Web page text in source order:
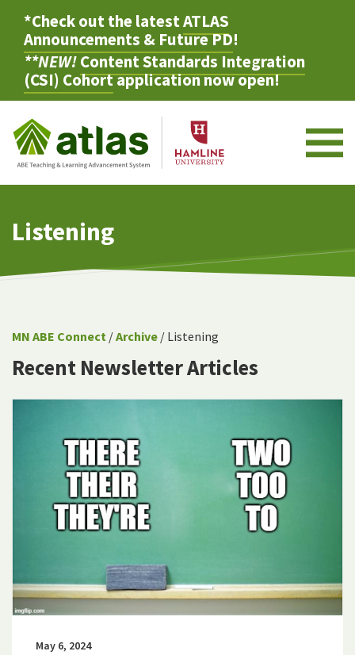
*Check out the latestATLAS
Announcements & Future PD!
**NEW!Content Standards Integration
(CSI) Cohortapplication now open!
Listening
MN ABE Connect /Archive / Listening
Recent Newsletter Articles
May 6, 2024